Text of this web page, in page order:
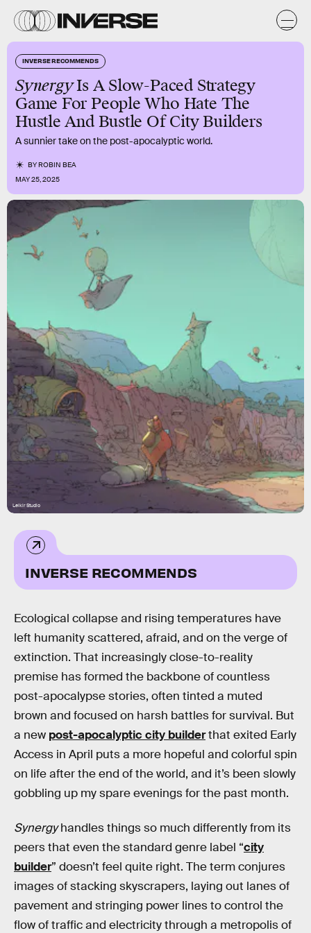
INVERSE RECOMMENDS
SynergyIs A Slow-Paced Strategy
Game For People Who Hate The
Hustle And Bustle Of City Builders
A sunnier take on the post-apocalyptic world.
BYROBIN BEA
MAY 25, 2025
Leikir Studio
INVERSE RECOMMENDS
Ecological collapse and rising temperatures have
left humanity scattered, afraid, and on the verge of
extinction. That increasingly close-to-reality
premise has formed the backbone of countless
post-apocalypse stories, often tinted a muted
brown and focused on harsh battles for survival. But
a new post-apocalyptic city builderthat exited Early
Access in April puts a more hopeful and colorful spin
on life after the end of the world, and it’s been slowly
gobbling up my spare evenings for the past month.
Synergyhandles things so much differently from its
peers that even the standard genre label “city
builder” doesn’t feel quite right. The term conjures
images of stacking skyscrapers, laying out lanes of
pavement and stringing power lines to control the
flow of traffic and electricity through a metropolis of